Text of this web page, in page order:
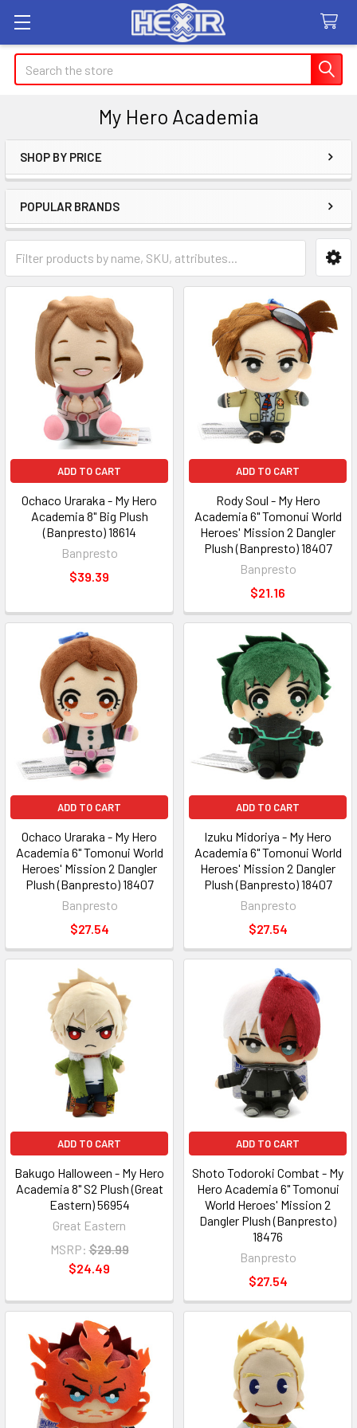
Search
My Hero Academia
Sidebar
SHOP BY PRICE
POPULAR BRANDS
ADD TO CART
Ochaco Uraraka - My Hero
Academia 8" Big Plush
(Banpresto) 18614
Banpresto
$39.39
ADD TO CART
Rody Soul - My Hero
Academia 6" Tomonui World
Heroes' Mission 2 Dangler
Plush (Banpresto) 18407
Banpresto
$21.16
ADD TO CART
Ochaco Uraraka - My Hero
Academia 6" Tomonui World
Heroes' Mission 2 Dangler
Plush (Banpresto) 18407
Banpresto
$27.54
ADD TO CART
Izuku Midoriya - My Hero
Academia 6" Tomonui World
Heroes' Mission 2 Dangler
Plush (Banpresto) 18407
Banpresto
$27.54
ADD TO CART
Bakugo Halloween - My Hero
Academia 8" S2 Plush (Great
Eastern) 56954
Great Eastern
MSRP: $29.99
$24.49
ADD TO CART
Shoto Todoroki Combat - My
Hero Academia 6" Tomonui
World Heroes' Mission 2
Dangler Plush (Banpresto)
18476
Banpresto
$27.54